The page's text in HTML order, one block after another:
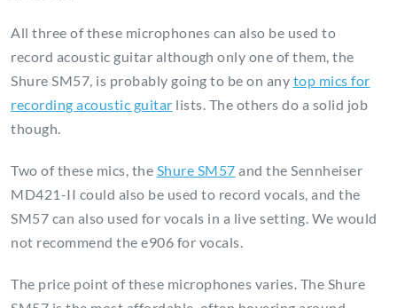
All three of these microphones can also be used to
record acoustic guitar although only one of them, the
Shure SM57, is probably going to be on any top mics for
recording acoustic guitar lists. The others do a solid job
though.
Two of these mics, the Shure SM57 and the Sennheiser
MD421-II could also be used to record vocals, and the
SM57 can also used for vocals in a live setting. We would
not recommend the e906 for vocals.
The price point of these microphones varies. The Shure